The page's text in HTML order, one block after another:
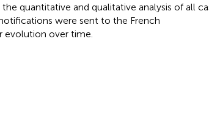
quantitative and qualitative analysis of all
were sent to the French
evolution over time.